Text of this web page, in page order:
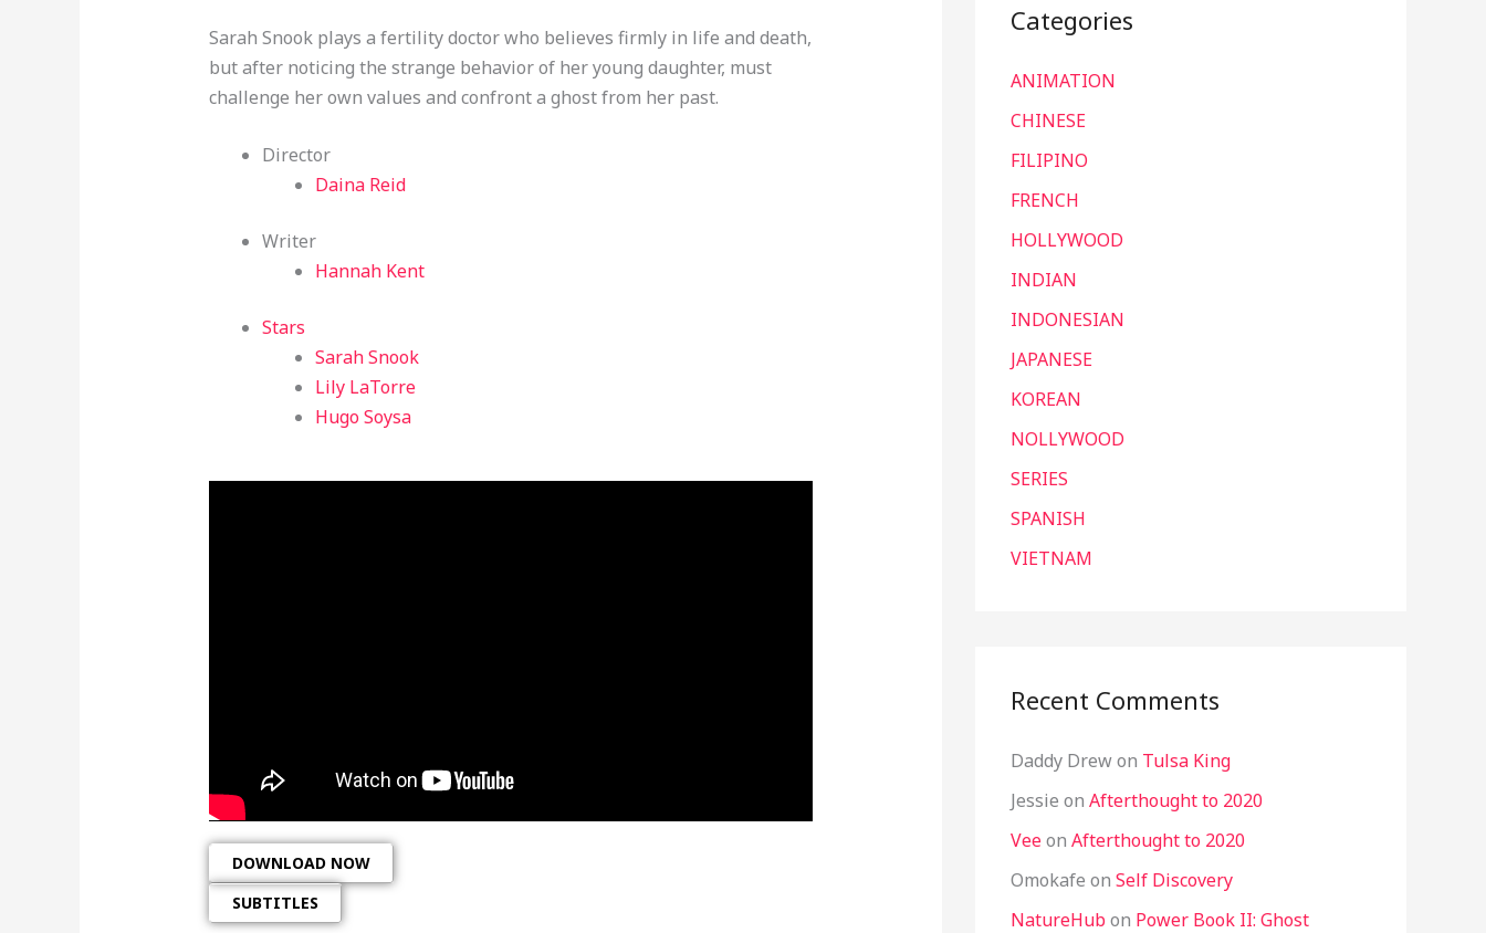
Sarah Snook plays a fertility doctor who believes firmly in life and death,
but after noticing the strange behavior of her young daughter, must
challenge her own values and confront a ghost from her past.
Director
Daina Reid
Writer
Hannah Kent
Stars
Sarah Snook
Lily LaTorre
Hugo Soysa
DOWNLOAD NOW
SUBTITLES
Categories
ANIMATION
CHINESE
FILIPINO
FRENCH
HOLLYWOOD
INDIAN
INDONESIAN
JAPANESE
KOREAN
NOLLYWOOD
SERIES
SPANISH
VIETNAM
Recent Comments
Daddy Drewon Tulsa King
Jessie on Afterthought to 2020
Veeon Afterthought to 2020
Omokafe on Self Discovery
NatureHubon Power Book II: Ghost